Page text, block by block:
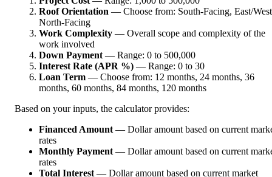
Roof Orientation — Choose from: South-Facing, East/
North-Facing
Work Complexity — Overall scope and complexity of the
work involved
Down Payment — Range: 0 to 500,000
Interest Rate (APR %) — Range: 0 to 30
Loan Term — Choose from: 12 months, 24 months, 36
months, 60 months, 84 months, 120 months
Based on your inputs, the calculator provides:
Financed Amount — Dollar amount based on current
rates
Monthly Payment — Dollar amount based on current
rates
Total Interest — Dollar amount based on current market